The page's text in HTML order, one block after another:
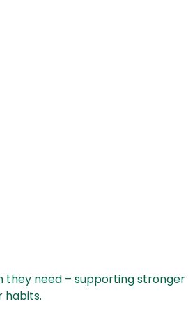
they need – supporting stronger
habits.